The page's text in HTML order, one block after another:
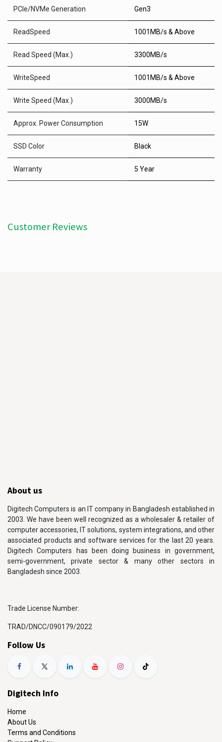
PCle/NVMe Generation Gen3
ReadSpeed 1001MB/s & Above
Read Speed (Max.) 3300MB/s
WriteSpeed 1001MB/s & Above
Write Speed (Max.) 3000MB/s
Approx. Power Consumption 15W
SSD Color Black
Warranty 5 Year
Customer Reviews
About us
Digitech Computers is an IT company in Bangladesh established in
2003. We have been well recognized as a wholesaler & retailer of
computer accessories, IT solutions, system integrations, and other
associated products and software services for the last 20 years.
Digitech Computers has been doing business in government,
semi-government, private sector & many other sectors in
Bangladesh since 2003.
Trade License Number:
TRAD/DNCC/090179/2022
Follow Us
Digitech Info
Home
About Us
Terms and Conditions